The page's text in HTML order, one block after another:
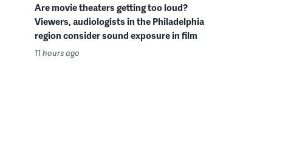
Are movie theaters getting too loud?
Viewers, audiologists in the Philadelphia
region consider sound exposure in film
11 hours ago